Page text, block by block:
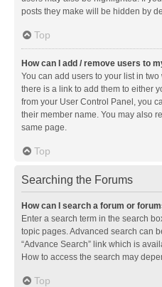
posts they make will be hidden by
Top
How can I add / remove users to
You can add users to your list in
there is a link to add them to either
from your User Control Panel, you
their member name. You may also
same page.
Top
Searching the Forums
How can I search a forum or
Enter a search term in the search
topic pages. Advanced search can
“Advance Search” link which is
How to access the search may
Top